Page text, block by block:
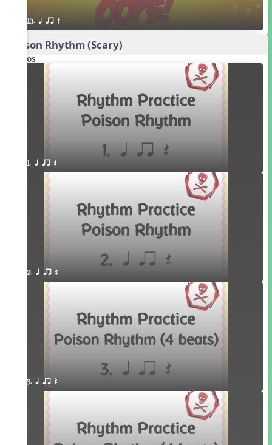
13. q qr Q
Poison Rhythm (Scary)
Videos
1. q qr Q
2. q qr Q
3. q qr Q